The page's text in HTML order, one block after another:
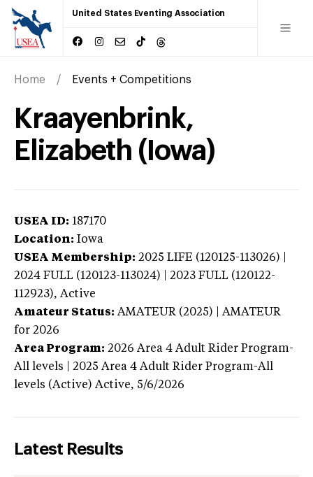
United States Eventing Association
Home Events + Competitions
Kraayenbrink,
Elizabeth (Iowa)
USEA ID: 187170
Location: Iowa
USEA Membership: 2025 LIFE (120125-113026) |
2024 FULL (120123-113024) | 2023 FULL (120122-
112923), Active
Amateur Status: AMATEUR (2025) | AMATEUR
for 2026
Area Program: 2026 Area 4 Adult Rider Program-
All levels | 2025 Area 4 Adult Rider Program-All
levels (Active) Active, 5/6/2026
Latest Results